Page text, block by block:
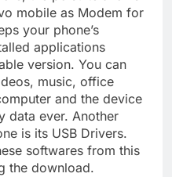
mobile as Modem for
your phone’s
applications
version. You can
music, office
and the device
data ever. Another
is its USB Drivers.
softwares from this
the download.